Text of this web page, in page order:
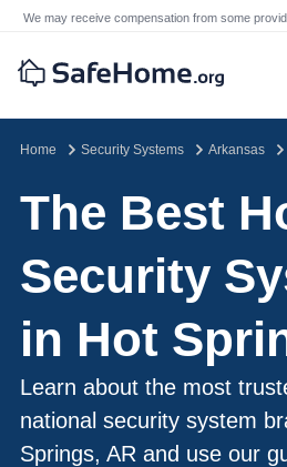
We may receive compensation from some
Home Security Systems Arkansas
The Best
Security
in Hot
Learn about the most
national security system
Springs, AR and use our